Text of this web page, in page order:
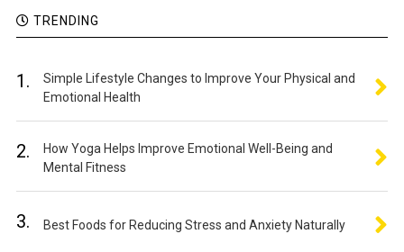
TRENDING
1.
Simple Lifestyle Changes to Improve Your Physical and
Emotional Health
2.
How Yoga Helps Improve Emotional Well-Being and
Mental Fitness
3. Best Foods for Reducing Stress and Anxiety Naturally